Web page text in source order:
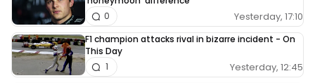
Yesterday, 17:10
0
F1 champion attacks rival in bizarre incident - On
This Day
Yesterday, 12:45
1